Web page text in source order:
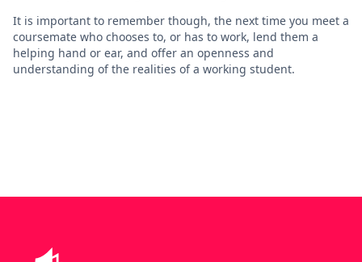
It is important to remember though, the next time you meet a
coursemate who chooses to, or has to work, lend them a
helping hand or ear, and offer an openness and
understanding of the realities of a working student.